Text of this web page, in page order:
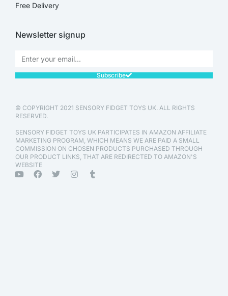
Free Delivery
Newsletter signup
Subscribe
© COPYRIGHT 2021 SENSORY FIDGET TOYS UK. ALL RIGHTS
RESERVED.
SENSORY FIDGET TOYS UK PARTICIPATES IN AMAZON AFFILIATE
MARKETING PROGRAM, WHICH MEANS WE ARE PAID A SMALL
COMMISSION ON CHOSEN PRODUCTS PURCHASED THROUGH
OUR PRODUCT LINKS, THAT ARE REDIRECTED TO AMAZON'S
WEBSITE